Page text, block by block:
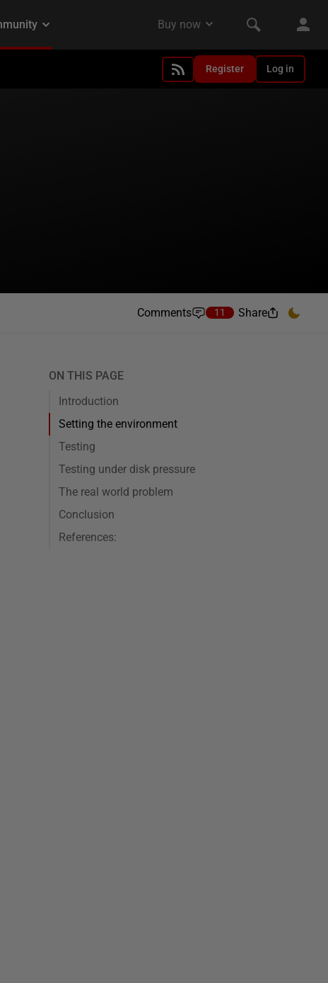
Register Log in
Comments 11 Share
ON THIS PAGE
Introduction
Setting the environment
Testing
Testing under disk pressure
The real world problem
Conclusion
References: